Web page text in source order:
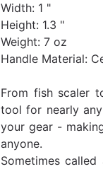
Width: 1 "
Height: 1.3 "
Weight: 7 oz
Handle Material:
From fish scaler
tool for nearly
your gear -
anyone.
Sometimes